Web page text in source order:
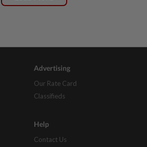
Advertising
Our Rate Card
Classifieds
Help
Contact Us